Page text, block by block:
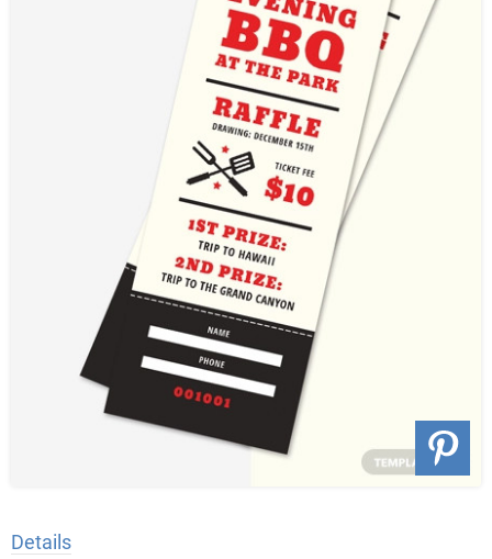
Details